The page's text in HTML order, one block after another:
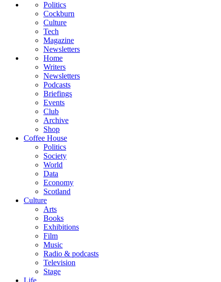
Politics
Cockburn
Culture
Tech
Magazine
Newsletters
Home
Writers
Newsletters
Podcasts
Briefings
Events
Club
Archive
Shop
Coffee House
Politics
Society
World
Data
Economy
Scotland
Culture
Arts
Books
Exhibitions
Film
Music
Radio & podcasts
Television
Stage
Life